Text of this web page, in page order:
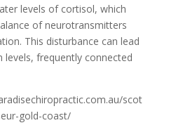
levels of cortisol, which
of neurotransmitters
This disturbance can lead
frequently connected
scot
gold-coast/